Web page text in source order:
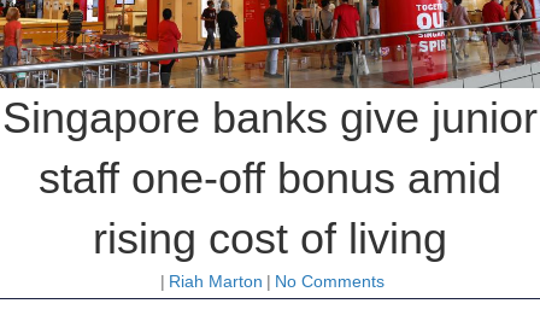
Singapore banks give junior
staff one-off bonus amid
rising cost of living
| Riah Marton | No Comments